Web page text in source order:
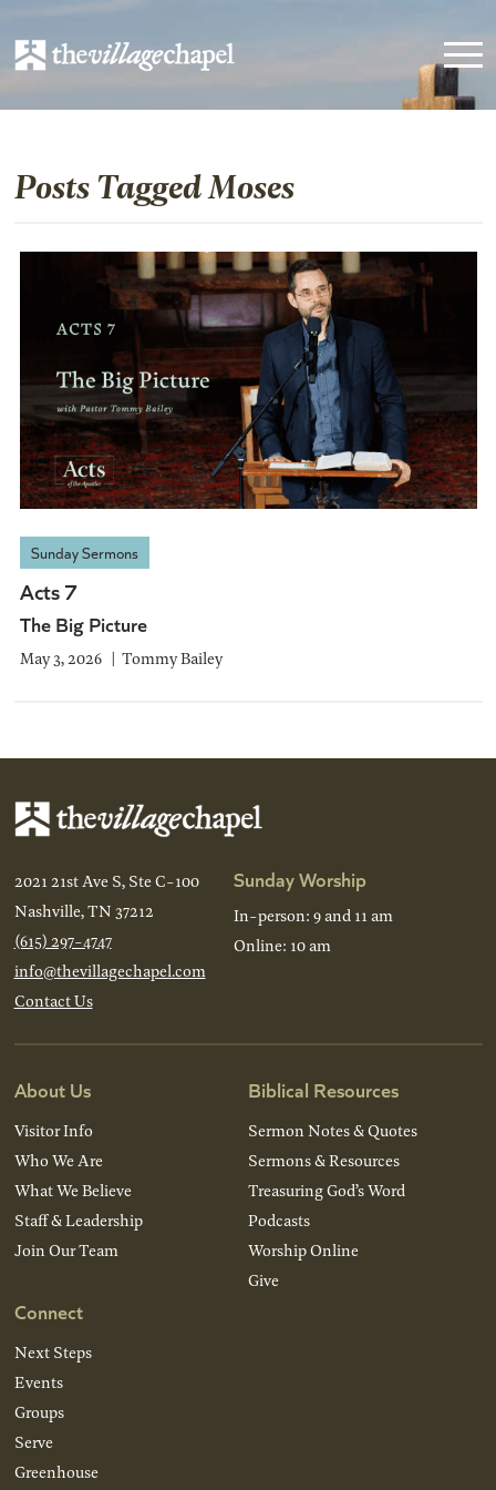
Posts Tagged Moses
Sunday Sermons
Acts 7
The Big Picture
May 3, 2026 Tommy Bailey
2021 21st Ave S, Ste C-100
Nashville, TN 37212
(615) 297-4747
info@thevillagechapel.com
Contact Us
Sunday Worship
In-person: 9 and 11 am
Online: 10 am
About Us
Visitor Info
Who We Are
What We Believe
Staff & Leadership
Join Our Team
Connect
Next Steps
Events
Groups
Serve
Greenhouse
Biblical Resources
Sermon Notes & Quotes
Sermons & Resources
Treasuring God’s Word
Podcasts
Worship Online
Give